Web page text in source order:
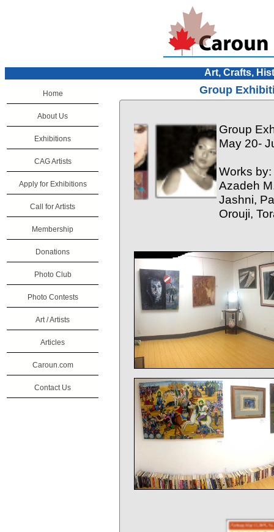
Art, Crafts,
Home
About Us
Exhibitions
CAG Artists
Apply for Exhibitions
Call for Artists
Membership
Donations
Photo Club
Photo Contests
Art / Artists
Articles
Caroun.com
Contact Us
Group
Group
May 20-
Works by:
Azadeh
Jashni,
Orouji,